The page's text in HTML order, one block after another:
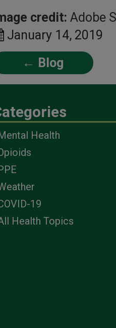
credit: Adobe
January 14, 2019
← Blog
Health
19
Health Topics